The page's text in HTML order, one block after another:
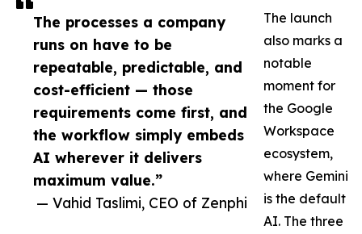
The processes a company
runs on have to be
repeatable, predictable, and
cost-efficient — those
requirements come first, and
the workflow simply embeds
AI wherever it delivers
maximum value.”
— Vahid Taslimi, CEO of Zenphi
The launch
also marks a
notable
moment for
the Google
Workspace
ecosystem,
where Gemini
is the default
AI. The three